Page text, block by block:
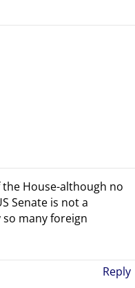
House-although no
Senate is not a
many foreign
Reply